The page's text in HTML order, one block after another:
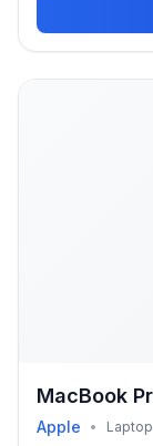
MacBook
Apple •